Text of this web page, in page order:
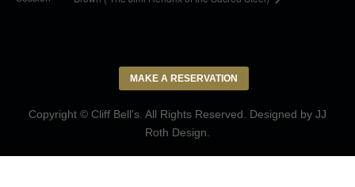
MAKE A RESERVATION
Copyright © Cliff Bell's. All Rights Reserved. Designed by JJ
Roth Design